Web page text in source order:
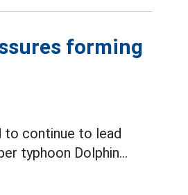
forming
to continue to lead
typhoon Dolphin...